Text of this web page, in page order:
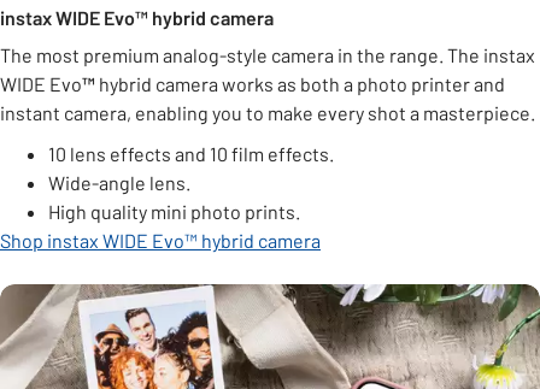
instax WIDE Evo™ hybrid camera
The most premium analog-style camera in the range. The instax
WIDE Evo™ hybrid camera works as both a photo printer and
instant camera, enabling you to make every shot a masterpiece.
10 lens effects and 10 film effects.
Wide-angle lens.
High quality mini photo prints.
Shop instax WIDE Evo™ hybrid camera